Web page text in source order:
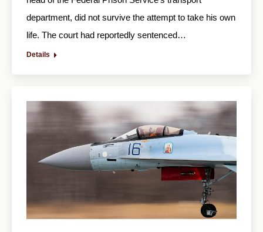
department, did not survive the attempt to take his own
life. The court had reportedly sentenced…
Details